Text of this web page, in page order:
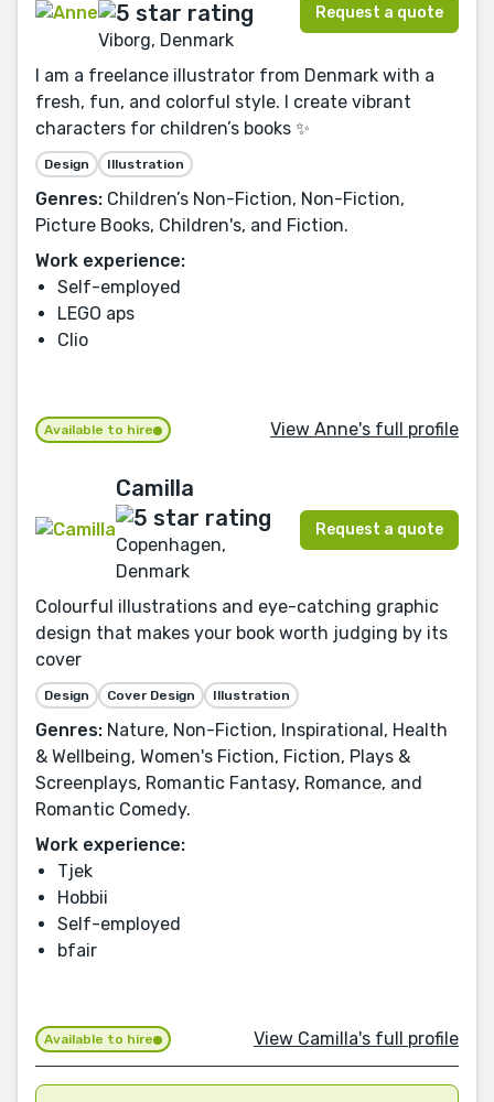
Viborg, Denmark
Request a quote
I am a freelance illustrator from Denmark with a
fresh, fun, and colorful style. I create vibrant
characters for children’s books ✨
Design Illustration
Genres: Children’s Non-Fiction, Non-Fiction,
Picture Books, Children's, and Fiction.
Work experience:
Self-employed
LEGO aps
Clio
Available to hire View Anne's full profile
Camilla
Copenhagen,
Denmark
Request a quote
Colourful illustrations and eye-catching graphic
design that makes your book worth judging by its
cover
Design Cover Design Illustration
Genres: Nature, Non-Fiction, Inspirational, Health
& Wellbeing, Women's Fiction, Fiction, Plays &
Screenplays, Romantic Fantasy, Romance, and
Romantic Comedy.
Work experience:
Tjek
Hobbii
Self-employed
bfair
Available to hire View Camilla's full profile